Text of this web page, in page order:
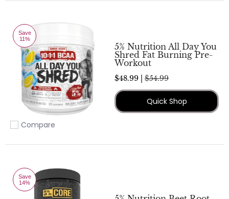
Save
11%
Add to compare
Compare
5% Nutrition All Day You
Shred Fat Burning Pre-
Workout
$48.99 | $54.99
Quick Shop
Save
14%